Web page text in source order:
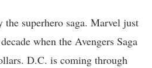
the superhero saga. Marvel just
when the Avengers Saga
D.C. is coming through